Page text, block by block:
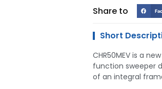
Share to
Short
CHR50MEV is a
function sweeper
of an integral